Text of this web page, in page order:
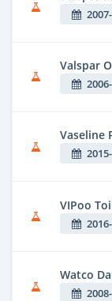
Valspar
Vaseline
VIPoo
Watco